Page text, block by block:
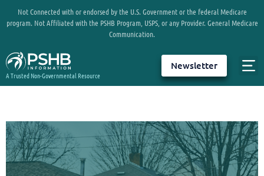
Not Connected with or endorsed by the U.S. Government or the federal Medicare
program. Not Affiliated with the PSHB Program, USPS, or any Provider. General Medicare
Communication.
A Trusted Non-Governmental Resource
Newsletter